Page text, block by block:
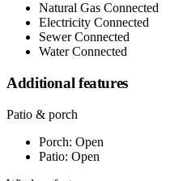
Natural Gas Connected
Electricity Connected
Sewer Connected
Water Connected
Additional features
Patio & porch
Porch: Open
Patio: Open